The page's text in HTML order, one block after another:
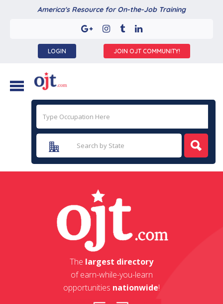
America's Resource for On-the-Job Training
LOGIN JOIN OJT COMMUNITY!
The largest directory
of earn-while-you-learn
opportunities nationwide!